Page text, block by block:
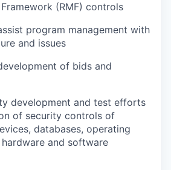
(RMF) controls
program management with
and issues
of bids and
development and test efforts
of security controls of
databases, operating
and software